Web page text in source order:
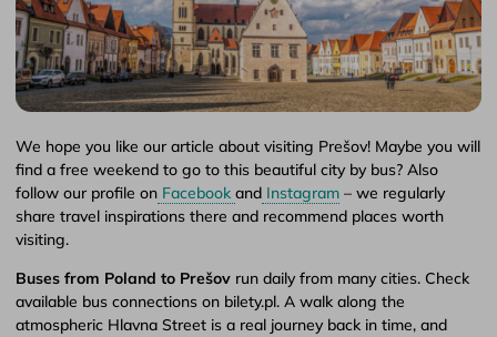
We hope you like our article about visiting Prešov! Maybe you will
find a free weekend to go to this beautiful city by bus? Also
follow our profile on Facebook and Instagram – we regularly
share travel inspirations there and recommend places worth
visiting.
Buses from Poland to Prešov run daily from many cities. Check
available bus connections on bilety.pl. A walk along the
atmospheric Hlavna Street is a real journey back in time, and